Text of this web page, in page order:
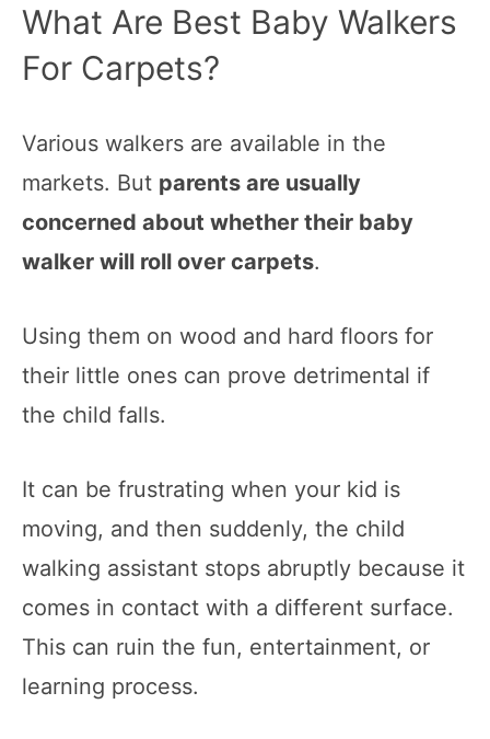
What Are Best Baby Walkers
For Carpets?
Various walkers are available in the
markets. But parents are usually
concerned about whether their baby
walker will roll over carpets.
Using them on wood and hard floors for
their little ones can prove detrimental if
the child falls.
It can be frustrating when your kid is
moving, and then suddenly, the child
walking assistant stops abruptly because it
comes in contact with a different surface.
This can ruin the fun, entertainment, or
learning process.